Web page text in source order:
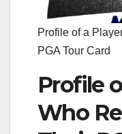
Profile of a
PGA Tour Card
Profile
Who